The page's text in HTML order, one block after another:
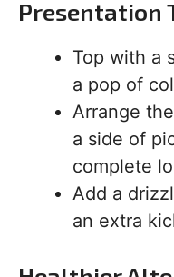
Presentation
Top with a
a pop of
Arrange
a side of
complete
Add a
an extra